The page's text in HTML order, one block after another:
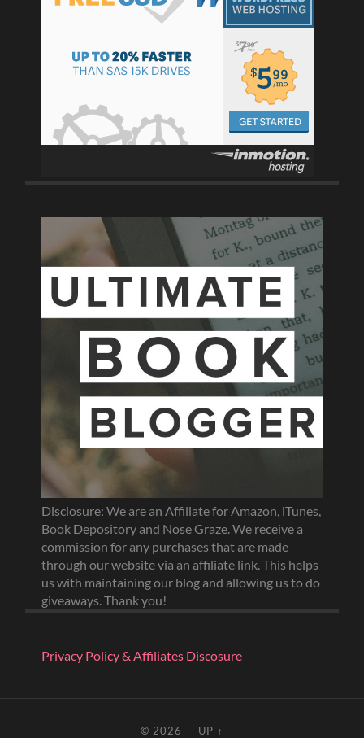
Disclosure: We are an Affiliate for Amazon, iTunes,
Book Depository and Nose Graze. We receive a
commission for any purchases that are made
through our website via an affiliate link. This helps
us with maintaining our blog and allowing us to do
giveaways. Thank you!
Privacy Policy & Affiliates Discosure
© 2026 — UP ↑